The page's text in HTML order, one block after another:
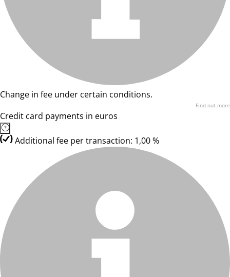
Change in fee under certain conditions.
Find out more
Credit card payments in euros
Additional fee per transaction: 1,00 %